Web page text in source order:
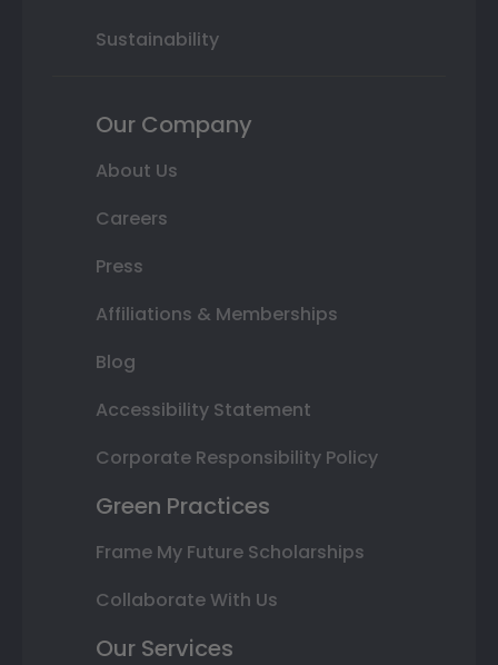
Sustainability
Our Company
About Us
Careers
Press
Affiliations & Memberships
Blog
Accessibility Statement
Corporate Responsibility Policy
Green Practices
Frame My Future Scholarships
Collaborate With Us
Our Services